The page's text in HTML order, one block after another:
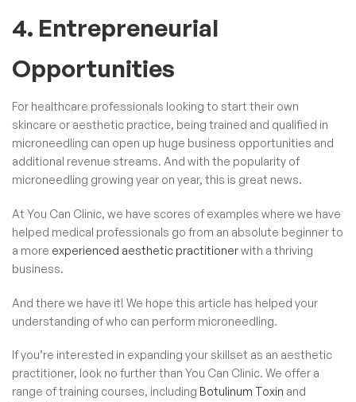
4. Entrepreneurial
Opportunities
For healthcare professionals looking to start their own
skincare or aesthetic practice, being trained and qualified in
microneedling can open up huge business opportunities and
additional revenue streams. And with the popularity of
microneedling growing year on year, this is great news.
At You Can Clinic, we have scores of examples where we have
helped medical professionals go from an absolute beginner to
a more experienced aesthetic practitionerwith a thriving
business.
And there we have it! We hope this article has helped your
understanding of who can perform microneedling.
If you’re interested in expanding your skillset as an aesthetic
practitioner, look no further than You Can Clinic. We offer a
range of training courses, including Botulinum Toxin and